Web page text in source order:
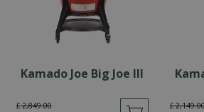
Kamado Joe Big Joe III
£ 2,849.00 £ 2,149.